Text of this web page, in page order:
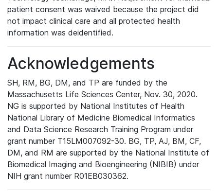
patient consent was waived because the project did
not impact clinical care and all protected health
information was deidentified.
Acknowledgements
SH, RM, BG, DM, and TP are funded by the
Massachusetts Life Sciences Center, Nov. 30, 2020.
NG is supported by National Institutes of Health
National Library of Medicine Biomedical Informatics
and Data Science Research Training Program under
grant number T15LM007092-30. BG, TP, AJ, BM, CF,
DM, and RM are supported by the National Institute of
Biomedical Imaging and Bioengineering (NIBIB) under
NIH grant number R01EB030362.